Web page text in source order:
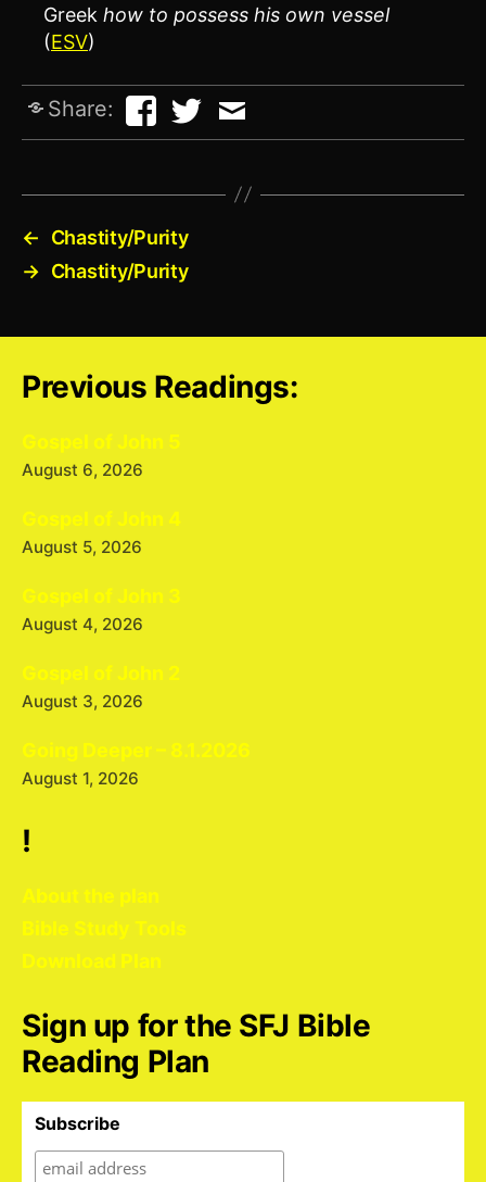
Greek how to possess his own vessel
(ESV)
Share:
←
Chastity/Purity
→ Chastity/Purity
Previous Readings:
Gospel of John 5
August 6, 2026
Gospel of John 4
August 5, 2026
Gospel of John 3
August 4, 2026
Gospel of John 2
August 3, 2026
Going Deeper – 8.1.2026
August 1, 2026
!
About the plan
Bible Study Tools
Download Plan
Sign up for the SFJ Bible
Reading Plan
Subscribe